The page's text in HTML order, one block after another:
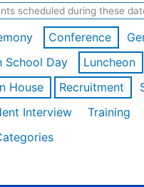
scheduled during these
Conference
School Day
Luncheon
House
Recruitment
Interview
Training